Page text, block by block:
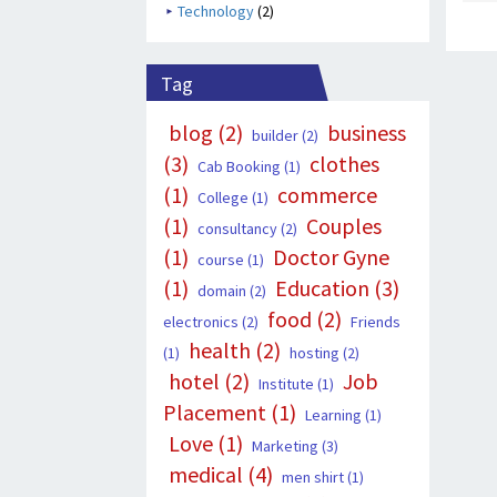
Technology(2)
Tag
blog (2) builder(2)
business
(3) Cab Booking (1) clothes
(1) College (1) commerce
(1) consultancy(2) Couples
(1) course (1)
Doctor Gyne
(1) domain (2) Education (3)
electronics (2) food (2) Friends
(1)
health (2) hosting (2)
hotel (2) Institute (1) Job
Placement (1) Learning (1)
Love (1) Marketing (3)
medical (4) men shirt(1)